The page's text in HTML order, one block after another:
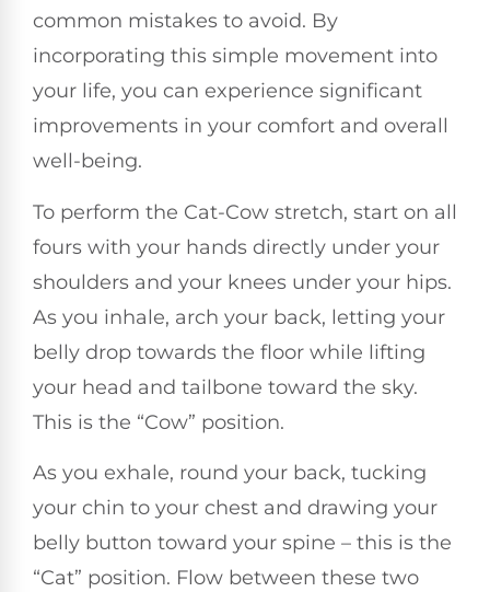
common mistakes to avoid. By
incorporating this simple movement into
your life, you can experience significant
improvements in your comfort and overall
well-being.
To perform the Cat-Cow stretch, start on all
fours with your hands directly under your
shoulders and your knees under your hips.
As you inhale, arch your back, letting your
belly drop towards the floor while lifting
your head and tailbone toward the sky.
This is the “Cow” position.
As you exhale, round your back, tucking
your chin to your chest and drawing your
belly button toward your spine – this is the
“Cat” position. Flow between these two